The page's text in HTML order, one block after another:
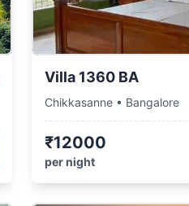
Villa 1360 BA
Chikkasanne • Bangalore
₹12000
per night